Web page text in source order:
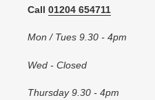
Call 01204 654711
Mon / Tues 9.30 - 4pm
Wed - Closed
Thursday 9.30 - 4pm